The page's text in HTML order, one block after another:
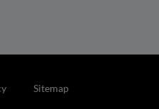
Sitemap